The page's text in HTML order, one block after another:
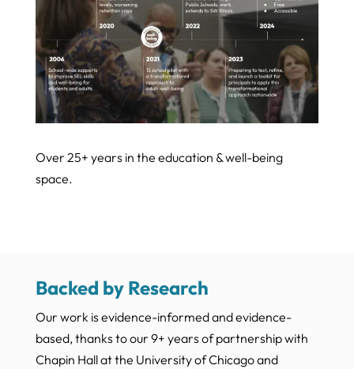
Over 25+ years in the education & well-being
space.
Backed by Research
Our work is evidence-informed and evidence-
based, thanks to our 9+ years of partnership with
Chapin Hall at the University of Chicago and